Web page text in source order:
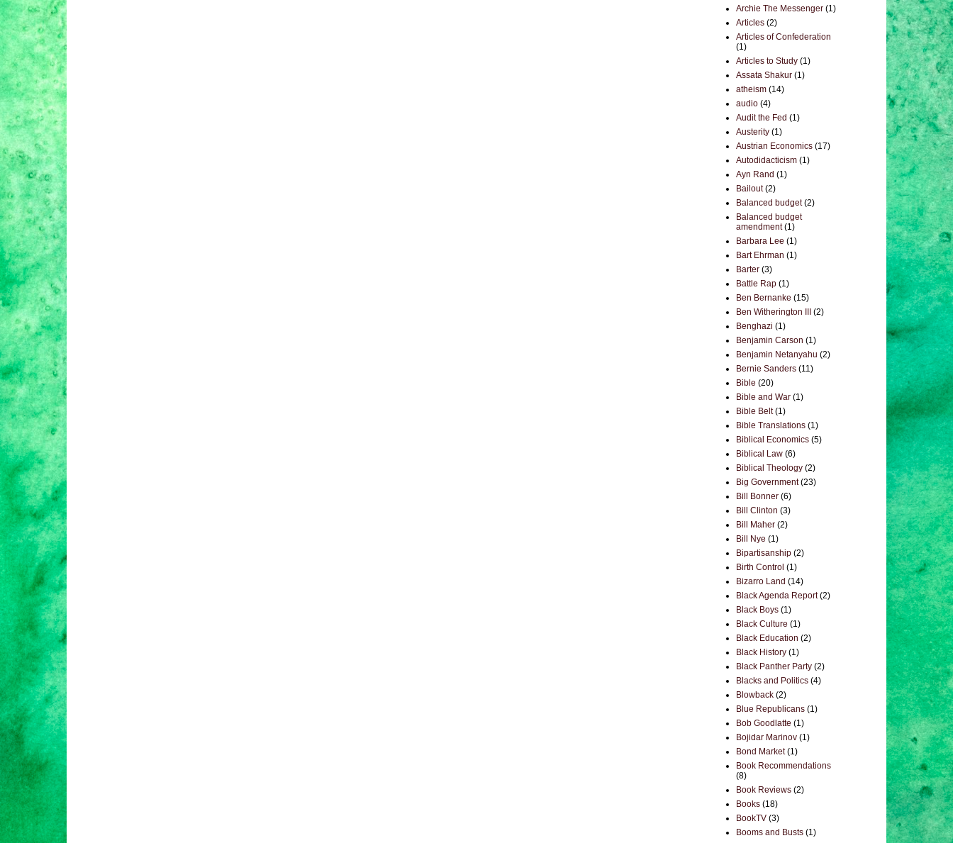
Archie The Messenger (1)
Articles (2)
Articles of Confederation
(1)
Articles to Study (1)
Assata Shakur (1)
atheism (14)
audio (4)
Audit the Fed (1)
Austerity (1)
Austrian Economics (17)
Autodidacticism (1)
Ayn Rand (1)
Bailout (2)
Balanced budget (2)
Balanced budget
amendment (1)
Barbara Lee (1)
Bart Ehrman (1)
Barter (3)
Battle Rap (1)
Ben Bernanke (15)
Ben Witherington III
(2)
Benghazi (1)
Benjamin Carson (1)
Benjamin Netanyahu (2)
Bernie Sanders (11)
Bible (20)
Bible and War (1)
Bible Belt (1)
Bible Translations (1)
Biblical Economics (5)
Biblical Law (6)
Biblical Theology (2)
Big Government (23)
Bill Bonner (6)
Bill Clinton (3)
Bill Maher (2)
Bill Nye (1)
Bipartisanship (2)
Birth Control (1)
Bizarro Land (14)
Black Agenda Report (2)
Black Boys (1)
Black Culture (1)
Black Education (2)
Black History (1)
Black Panther Party (2)
Blacks and Politics (4)
Blowback (2)
Blue Republicans (1)
Bob Goodlatte (1)
Bojidar Marinov (1)
Bond Market (1)
Book Recommendations
(8)
Book Reviews (2)
Books (18)
BookTV (3)
Booms and Busts (1)